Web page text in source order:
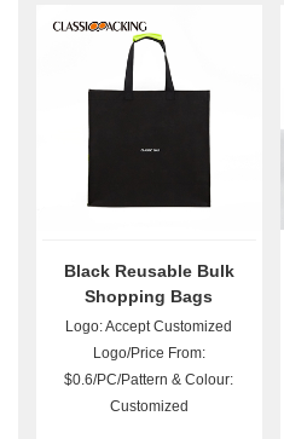
Black Reusable Bulk
Shopping Bags
Logo: Accept Customized
Logo/Price From:
$0.6/PC/Pattern & Colour:
Customized